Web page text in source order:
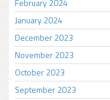
February 2024
January 2024
December 2023
November 2023
October 2023
September 2023